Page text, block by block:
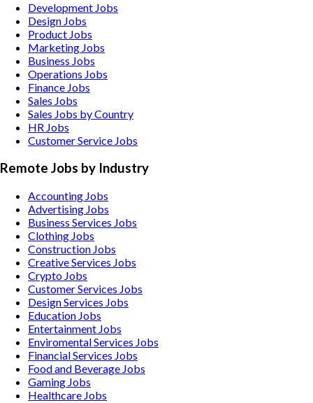
Development Jobs
Design Jobs
Product Jobs
Marketing Jobs
Business Jobs
Operations Jobs
Finance Jobs
Sales Jobs
Sales Jobs by Country
HR Jobs
Customer Service Jobs
Remote Jobs by Industry
Accounting Jobs
Advertising Jobs
Business Services Jobs
Clothing Jobs
Construction Jobs
Creative Services Jobs
Crypto Jobs
Customer Services Jobs
Design Services Jobs
Education Jobs
Entertainment Jobs
Enviromental Services Jobs
Financial Services Jobs
Food and Beverage Jobs
Gaming Jobs
Healthcare Jobs